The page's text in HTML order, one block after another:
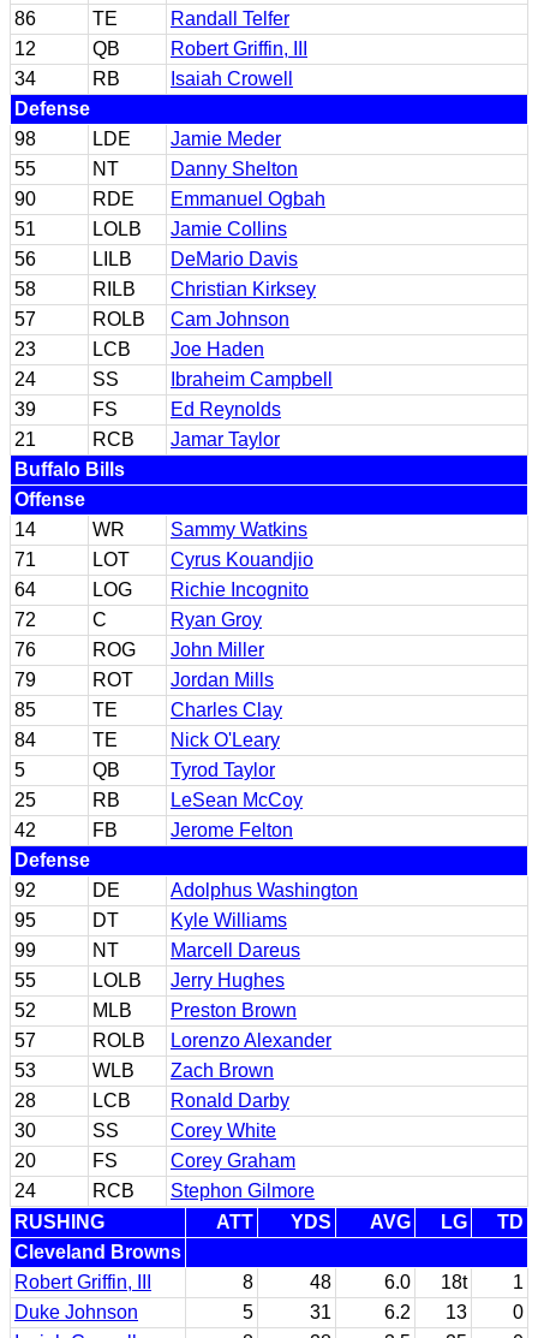
86
TE
Randall Telfer
12
QB
Robert Griffin, III
34
RB
Isaiah Crowell
Defense
98
LDE
Jamie Meder
55
NT
Danny Shelton
90
RDE
Emmanuel Ogbah
51
LOLB
Jamie Collins
56
LILB
DeMario Davis
58
RILB
Christian Kirksey
57
ROLB
Cam Johnson
23
LCB
Joe Haden
24
SS
Ibraheim Campbell
39
FS
Ed Reynolds
21
RCB
Jamar Taylor
Buffalo Bills
Offense
14
WR
Sammy Watkins
71
LOT
Cyrus Kouandjio
64
LOG
Richie Incognito
72
C
Ryan Groy
76
ROG
John Miller
79
ROT
Jordan Mills
85
TE
Charles Clay
84
TE
Nick O'Leary
5
QB
Tyrod Taylor
25
RB
LeSean McCoy
42
FB
Jerome Felton
Defense
92
DE
Adolphus Washington
95
DT
Kyle Williams
99
NT
Marcell Dareus
55
LOLB
Jerry Hughes
52
MLB
Preston Brown
57
ROLB
Lorenzo Alexander
53
WLB
Zach Brown
28
LCB
Ronald Darby
30
SS
Corey White
20
FS
Corey Graham
24
RCB
Stephon Gilmore
RUSHING
ATT YDS AVG LG
TD
Cleveland Browns
Robert Griffin, III
8 48 6.0 18t
1
Duke Johnson
5 31 6.2 13
0